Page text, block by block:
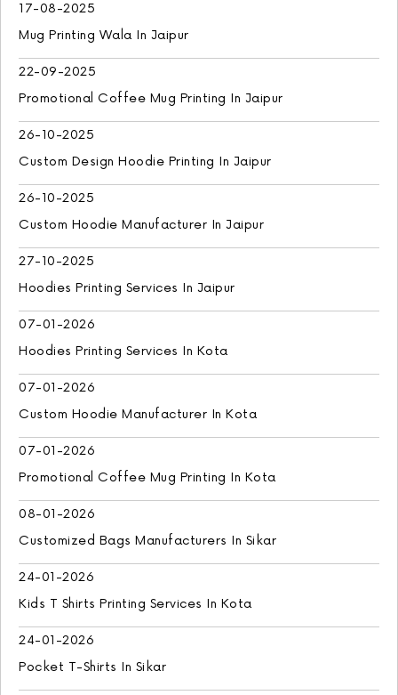
17-08-2025
Mug Printing Wala In Jaipur
22-09-2025
Promotional Coffee Mug Printing In Jaipur
26-10-2025
Custom Design Hoodie Printing In Jaipur
26-10-2025
Custom Hoodie Manufacturer In Jaipur
27-10-2025
Hoodies Printing Services In Jaipur
07-01-2026
Hoodies Printing Services In Kota
07-01-2026
Custom Hoodie Manufacturer In Kota
07-01-2026
Promotional Coffee Mug Printing In Kota
08-01-2026
Customized Bags Manufacturers In Sikar
24-01-2026
Kids T Shirts Printing Services In Kota
24-01-2026
Pocket T-Shirts In Sikar